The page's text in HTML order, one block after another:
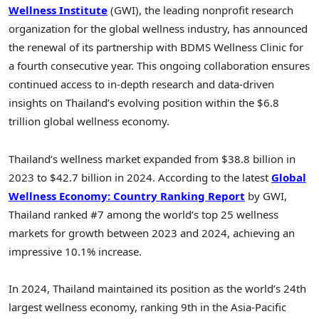
Wellness Institute (GWI), the leading nonprofit research
organization for the global wellness industry, has announced
the renewal of its partnership with BDMS Wellness Clinic for
a fourth consecutive year. This ongoing collaboration ensures
continued access to in-depth research and data-driven
insights on Thailand’s evolving position within the $6.8
trillion global wellness economy.
Thailand’s wellness market expanded from $38.8 billion in
2023 to $42.7 billion in 2024. According to the latest Global
Wellness Economy: Country Ranking Report by GWI,
Thailand ranked #7 among the world’s top 25 wellness
markets for growth between 2023 and 2024, achieving an
impressive 10.1% increase.
In 2024, Thailand maintained its position as the world’s 24th
largest wellness economy, ranking 9th in the Asia-Pacific